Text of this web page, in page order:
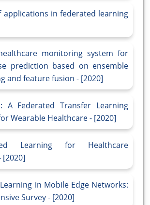
applications in federated learning
monitoring system for
prediction based on ensemble
and feature fusion - [2020]
A Federated Transfer Learning
Wearable Healthcare - [2020]
Learning for Healthcare
in Mobile Edge Networks:
Survey - [2020]